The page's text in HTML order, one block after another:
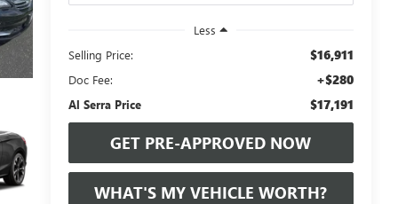
Less
Selling Price:
$16,911
Doc Fee: +$280
Al Serra Price $17,191
GET PRE-APPROVED NOW
WHAT'S MY VEHICLE WORTH?